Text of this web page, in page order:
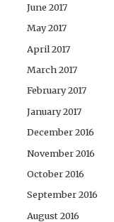
June 2017
May 2017
April 2017
March 2017
February 2017
January 2017
December 2016
November 2016
October 2016
September 2016
August 2016